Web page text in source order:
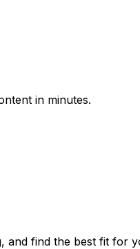
in minutes.
and find the best fit for